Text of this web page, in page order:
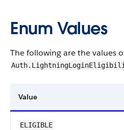
Enum Values
The following are the values
Value
ELIGIBLE